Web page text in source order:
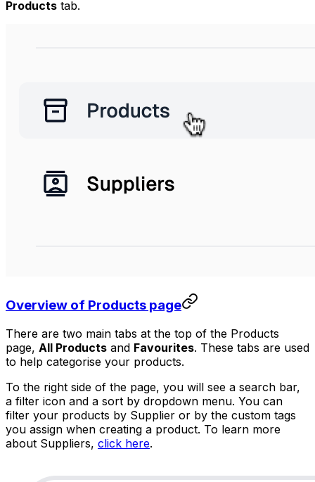
Products tab.
Overview of Products page
There are two main tabs at the top of the Products
page, All Products and Favourites. These tabs are used
to help categorise your products.
To the right side of the page, you will see a search bar,
a filter icon and a sort by dropdown menu. You can
filter your products by Supplier or by the custom tags
you assign when creating a product. To learn more
about Suppliers, click here.